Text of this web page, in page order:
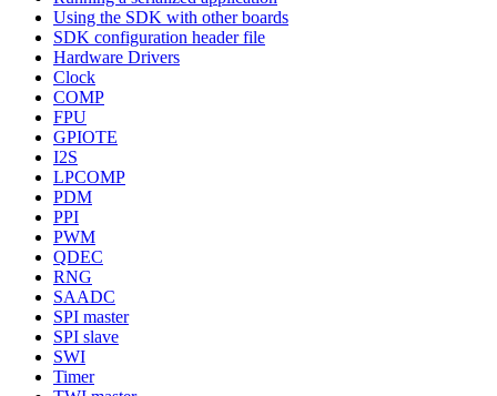
Using the SDK with other boards
SDK configuration header file
Hardware Drivers
Clock
COMP
FPU
GPIOTE
I2S
LPCOMP
PDM
PPI
PWM
QDEC
RNG
SAADC
SPI master
SPI slave
SWI
Timer